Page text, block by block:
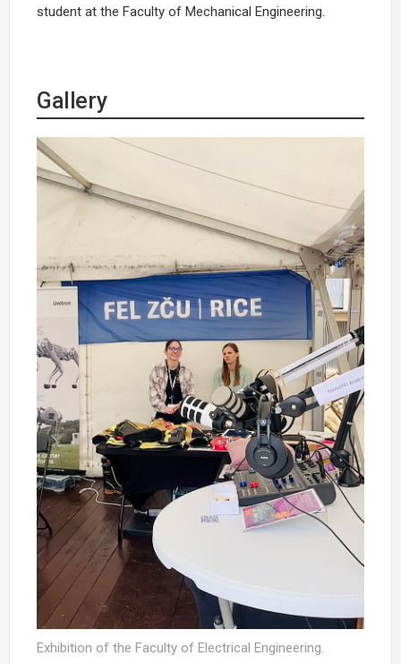
student at the Faculty of Mechanical Engineering.
Gallery
Exhibition of the Faculty of Electrical Engineering.